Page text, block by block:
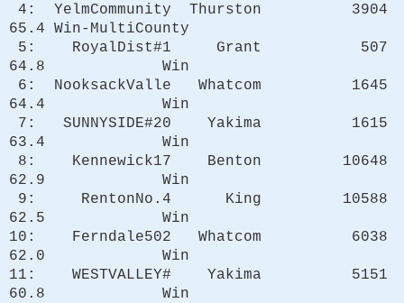
4: YelmCommunity Thurston 3904
65.4 Win-MultiCounty
5: RoyalDist#1 Grant 507
64.8 Win
6: NooksackValle Whatcom 1645
64.4 Win
7: SUNNYSIDE#20 Yakima 1615
63.4 Win
8: Kennewick17 Benton 10648
62.9 Win
9: RentonNo.4 King 10588
62.5 Win
10: Ferndale502 Whatcom 6038
62.0 Win
11: WESTVALLEY# Yakima 5151
60.8 Win